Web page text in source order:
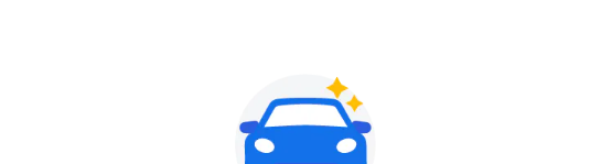
Gavin Adcock w/ Corey Kent